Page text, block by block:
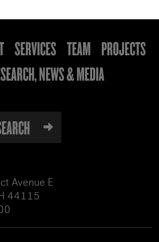
SERVICES TEAM PROJECTS
NEWS & MEDIA
Avenue E
44115